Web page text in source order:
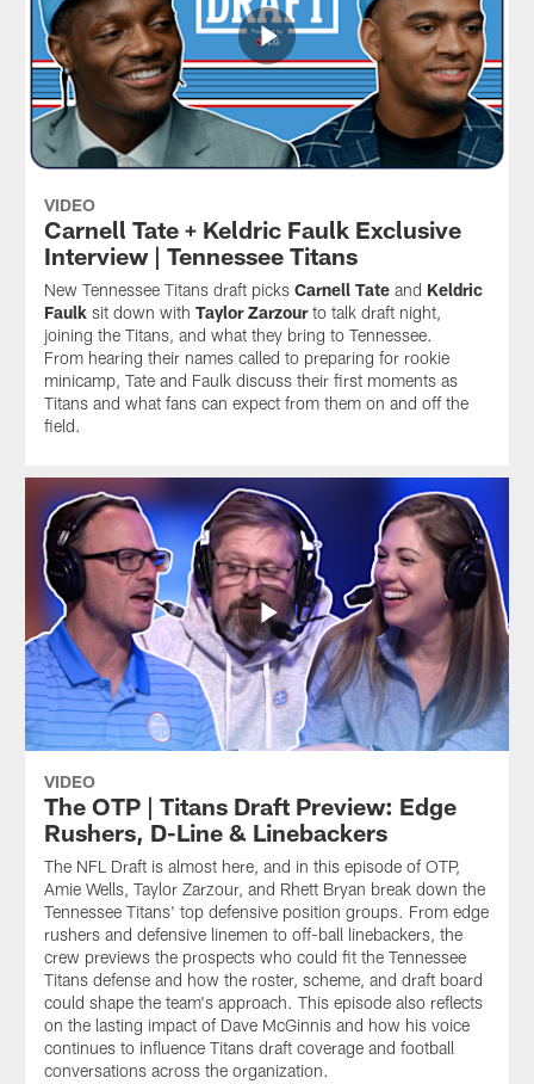
VIDEO
Carnell Tate + Keldric Faulk Exclusive
Interview | Tennessee Titans
New Tennessee Titans draft picks Carnell Tateand Keldric
Faulksit down with Taylor Zarzourto talk draft night,
joining the Titans, and what they bring to Tennessee.
From hearing their names called to preparing for rookie
minicamp, Tate and Faulk discuss their first moments as
Titans and what fans can expect from them on and off the
field.
VIDEO
The OTP | Titans Draft Preview: Edge
Rushers, D-Line & Linebackers
The NFL Draft is almost here, and in this episode of OTP,
Amie Wells, Taylor Zarzour, and Rhett Bryan break down the
Tennessee Titans' top defensive position groups. From edge
rushers and defensive linemen to off-ball linebackers, the
crew previews the prospects who could fit the Tennessee
Titans defense and how the roster, scheme, and draft board
could shape the team's approach. This episode also reflects
on the lasting impact of Dave McGinnis and how his voice
continues to influence Titans draft coverage and football
conversations across the organization.